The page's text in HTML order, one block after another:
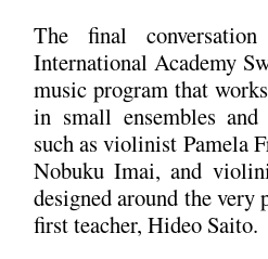
The final
International Academy
music program that
in small ensembles
such as violinist Pamela
Nobuku Imai, and
designed around the
first teacher, Hideo Saito.